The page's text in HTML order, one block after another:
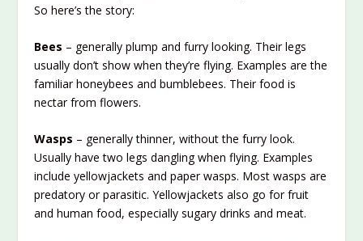
So here’s the story:
Bees – generally plump and furry looking. Their legs
usually don’t show when they’re flying. Examples are the
familiar honeybees and bumblebees. Their food is
nectar from flowers.
Wasps – generally thinner, without the furry look.
Usually have two legs dangling when flying. Examples
include yellowjackets and paper wasps. Most wasps are
predatory or parasitic. Yellowjackets also go for fruit
and human food, especially sugary drinks and meat.